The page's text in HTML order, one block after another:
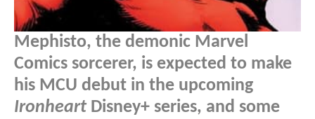
Mephisto, the demonic Marvel
Comics sorcerer, is expected to make
his MCU debut in the upcoming
IronheartDisney+ series, and some